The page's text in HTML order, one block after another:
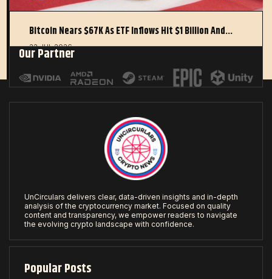
Bitcoin Nears $67K As ETF Inflows Hit $1 Billion And…
22 JUL 2026
Our Partner
UnCirculars delivers clear, data-driven insights and in-depth
analysis of the cryptocurrency market. Focused on quality
content and transparency, we empower readers to navigate
the evolving crypto landscape with confidence.
Popular Posts